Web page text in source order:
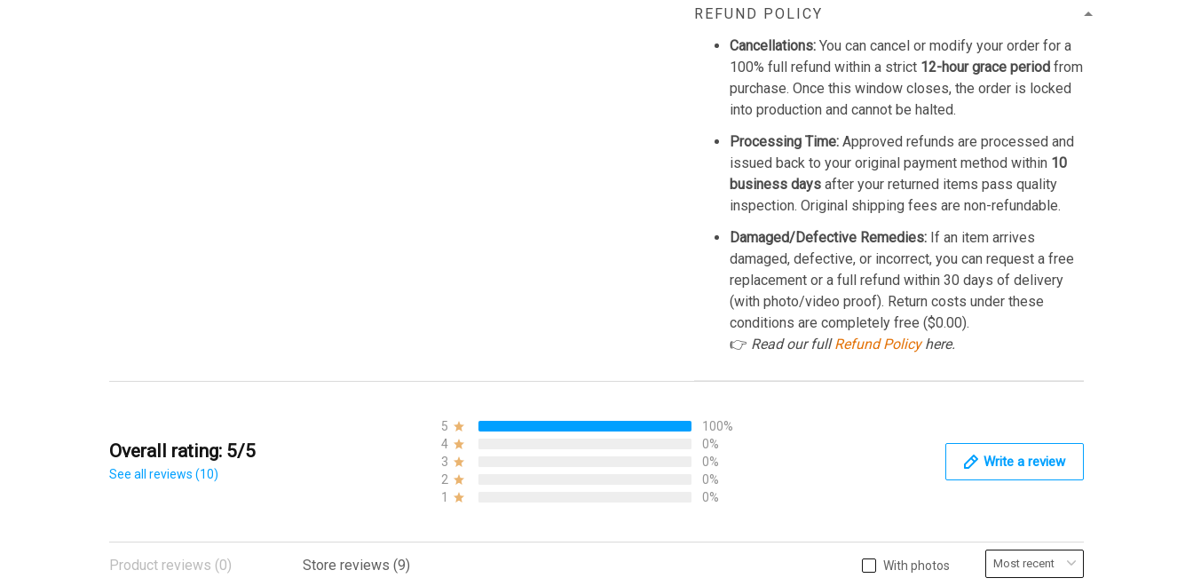
REFUND POLICY
Cancellations: You can cancel or modify your order for a
100% full refund within a strict 12-hour grace period from
purchase. Once this window closes, the order is locked
into production and cannot be halted.
Processing Time: Approved refunds are processed and
issued back to your original payment method within 10
business days after your returned items pass quality
inspection. Original shipping fees are non-refundable.
Damaged/Defective Remedies: If an item arrives
damaged, defective, or incorrect, you can request a free
replacement or a full refund within 30 days of delivery
(with photo/video proof). Return costs under these
conditions are completely free ($0.00).
👉 Read our fullRefund Policyhere.
Overall rating: 5/5
See all reviews (10)
5
100%
4
0%
3
0%
2
0%
1
0%
Write a review
With photos
Product reviews (0) Store reviews (9)